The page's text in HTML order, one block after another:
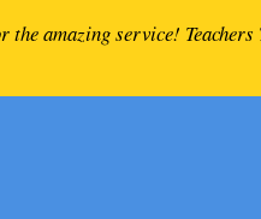
the amazing service! Teachers